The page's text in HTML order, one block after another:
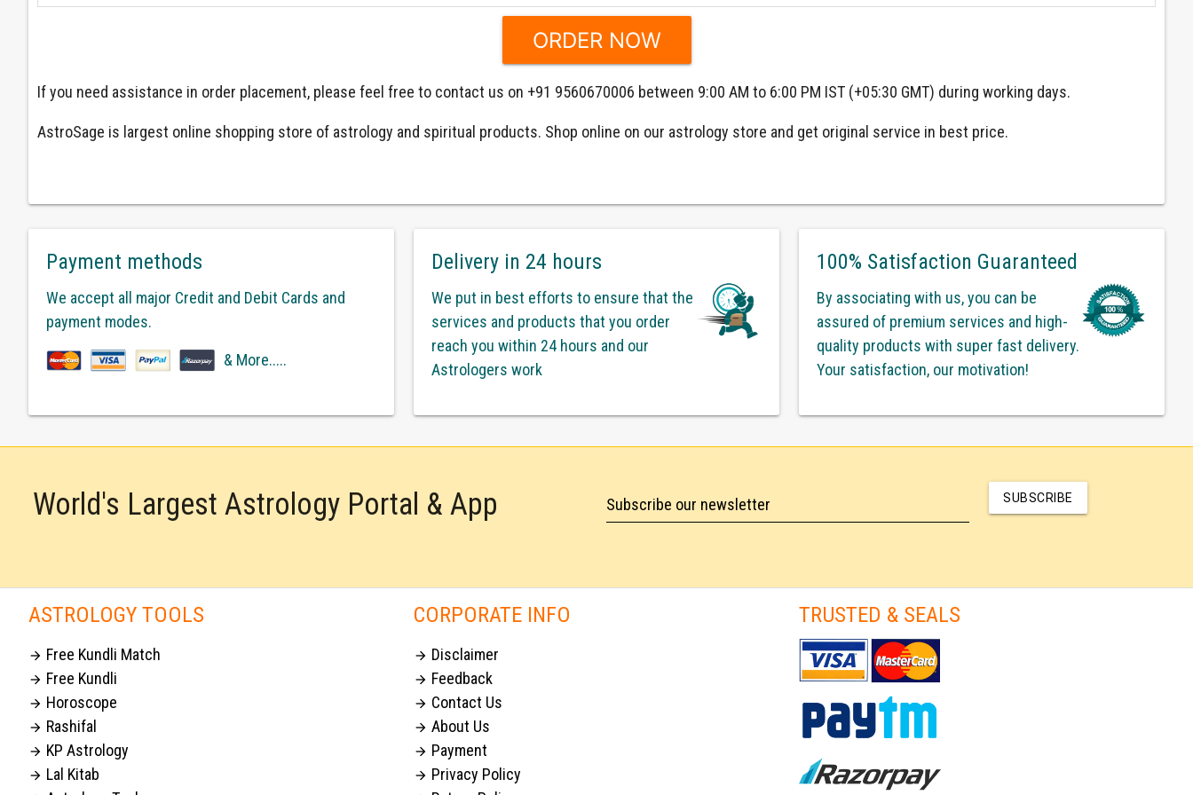
If you need assistance in order placement, please feel free to contact us on +91 9560670006 between 9:00 AM to 6:00 PM IST (+05:30 GMT) during working days.
AstroSage is largest online shopping store of astrology and spiritual products. Shop online on our astrology store and get original service in best price.
Payment methods
We accept all major Credit and Debit Cards and
payment modes.
& More.....
Delivery in 24 hours
We put in best efforts to ensure that the
services and products that you order
reach you within 24 hours and our
Astrologers work
100% Satisfaction Guaranteed
By associating with us, you can be
assured of premium services and high-
quality products with super fast delivery.
Your satisfaction, our motivation!
World's Largest Astrology Portal & App Subscribe our newsletter SUBSCRIBE
ASTROLOGY TOOLS
 Free Kundli Match
 Free Kundli
 Horoscope
 Rashifal
 KP Astrology
 Lal Kitab
CORPORATE INFO
 Disclaimer
 Feedback
 Contact Us
 About Us
 Payment
 Privacy Policy
TRUSTED & SEALS